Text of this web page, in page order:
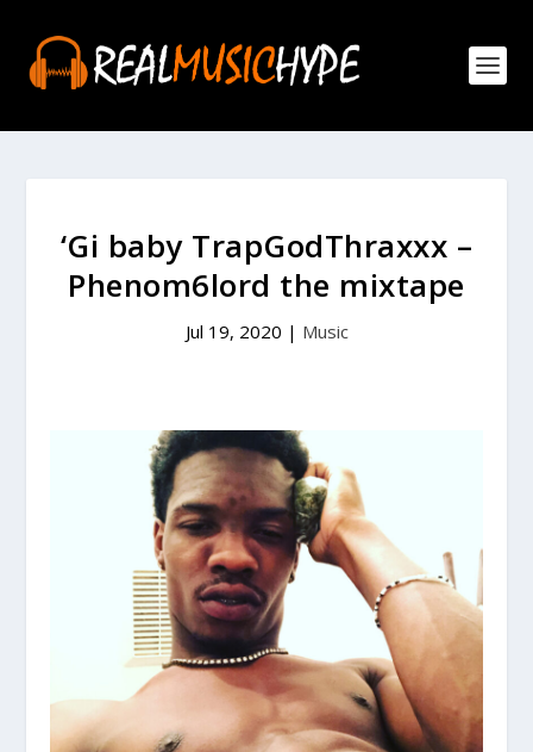
‘Gi baby TrapGodThraxxx –
Phenom6lord the mixtape
Jul 19, 2020 | Music